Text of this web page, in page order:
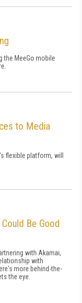
the MeeGo mobile
to Media
flexible platform, will
Be Good
with Akamai,
with
more behind-the-
the eye.